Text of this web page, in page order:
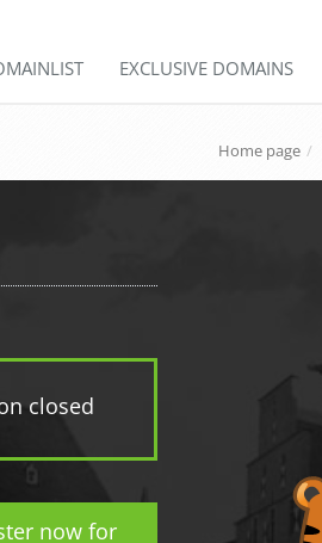
EXCLUSIVE DOMAINS
Home page
closed
now for